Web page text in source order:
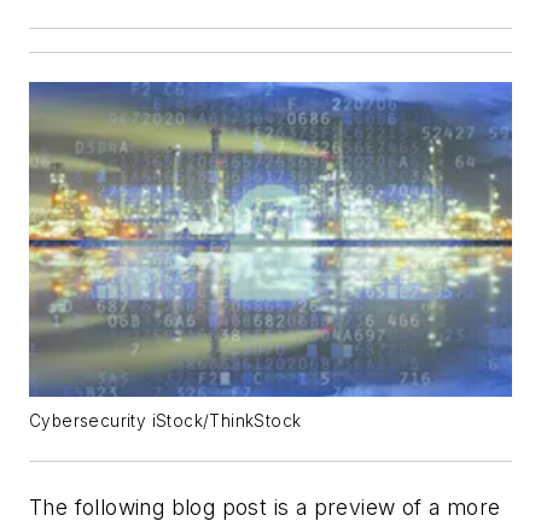
Cybersecurity iStock/ThinkStock
The following blog post is a preview of a more